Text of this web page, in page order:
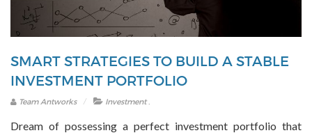
SMART STRATEGIES TO BUILD A STABLE
INVESTMENT PORTFOLIO
Team Antworks Investment.
Dream of possessing a perfect investment portfolio that